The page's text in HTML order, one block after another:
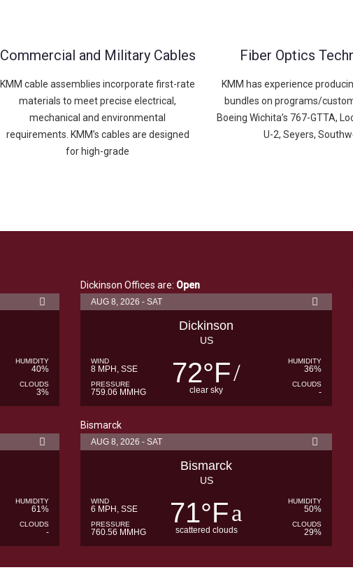
Commercial and Military Cables
KMM cable assemblies incorporate first-rate
materials to meet precise electrical,
mechanical and environmental
requirements. KMM’s cables are designed
for high-grade
Fiber Optics
KMM has experience
bundles on programs/
Boeing Wichita’s 767-GTTA,
U-2, Seyers,
HUMIDITY
40%
CLOUDS
3%
Dickinson Offices are: Open
AUG 8, 2026 - SAT
Dickinson
US
WIND
8 MPH, SSE
PRESSURE
759.06 MMHG
72°F
clear sky
HUMIDITY
36%
CLOUDS
-
HUMIDITY
61%
CLOUDS
-
Bismarck
AUG 8, 2026 - SAT
Bismarck
US
WIND
6 MPH, SSE
PRESSURE
760.56 MMHG
71°F
scattered clouds
HUMIDITY
50%
CLOUDS
29%